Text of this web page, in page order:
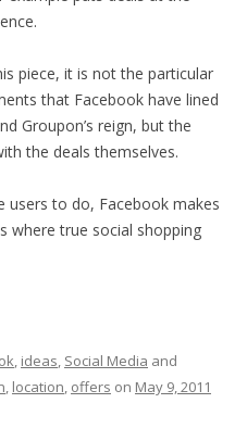
piece, it is not the particular
that Facebook have lined
Groupon’s reign, but the
the deals themselves.
to do, Facebook makes
where true social shopping
, ideas, Social Media and
, location, offers on May 9, 2011